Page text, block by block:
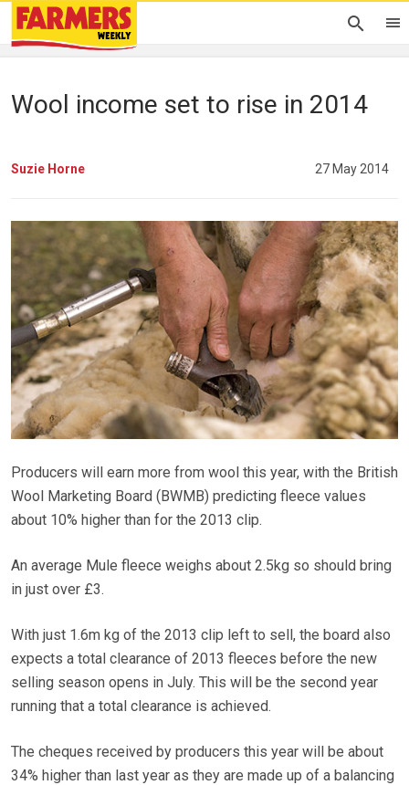
Wool income set to rise in 2014
Suzie Horne 27 May 2014
Producers will earn more from wool this year, with the British
Wool Marketing Board (BWMB) predicting fleece values
about 10% higher than for the 2013 clip.
An average Mule fleece weighs about 2.5kg so should bring
in just over £3.
With just 1.6m kg of the 2013 clip left to sell, the board also
expects a total clearance of 2013 fleeces before the new
selling season opens in July. This will be the second year
running that a total clearance is achieved.
The cheques received by producers this year will be about
34% higher than last year as they are made up of a balancing